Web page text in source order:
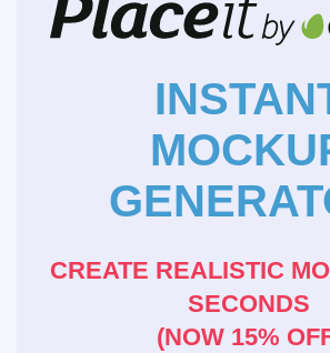
CREATE REALISTIC
SECONDS
(NOW 15%